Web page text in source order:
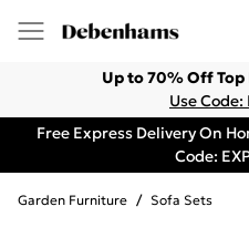
Up to 70% Off Top
Use Code:
Free Express Delivery On
Code:
Garden Furniture / Sofa Sets